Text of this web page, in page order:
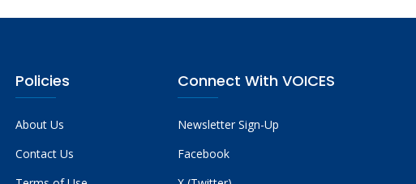
Policies
About Us
Contact Us
Connect With VOICES
Newsletter Sign-Up
Facebook